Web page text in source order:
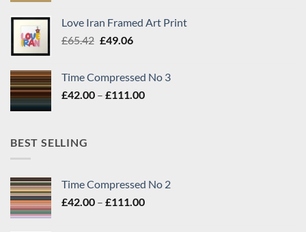
through
Love Iran Framed Art Print
£65.42 Original
£65.42.
£49.06Current
£49.06.
Time Compressed No 3
£42.00 – £111.00Price
BEST SELLING
Time Compressed No 2
£42.00 – £111.00Price